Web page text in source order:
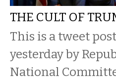
THE CULT OF
This is a tweet
yesterday by
National